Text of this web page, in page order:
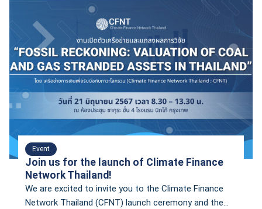
also featured a panel discussion titled ‘Empowering
Thailand’s Climate Action: Leveraging the New
National Energy […]
Event
Join us for the launch of Climate Finance
Network Thailand!
We are excited to invite you to the Climate Finance
Network Thailand (CFNT) launch ceremony and the